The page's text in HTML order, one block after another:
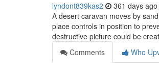
lyndont839kas2 361 days ago
A desert caravan moves by
place controls in position to
destructive picture could be
Comments
Who